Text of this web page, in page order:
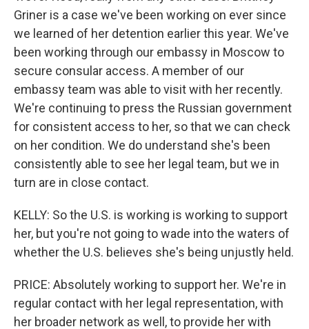
Griner is a case we've been working on ever since
we learned of her detention earlier this year. We've
been working through our embassy in Moscow to
secure consular access. A member of our
embassy team was able to visit with her recently.
We're continuing to press the Russian government
for consistent access to her, so that we can check
on her condition. We do understand she's been
consistently able to see her legal team, but we in
turn are in close contact.
KELLY: So the U.S. is working is working to support
her, but you're not going to wade into the waters of
whether the U.S. believes she's being unjustly held.
PRICE: Absolutely working to support her. We're in
regular contact with her legal representation, with
her broader network as well, to provide her with